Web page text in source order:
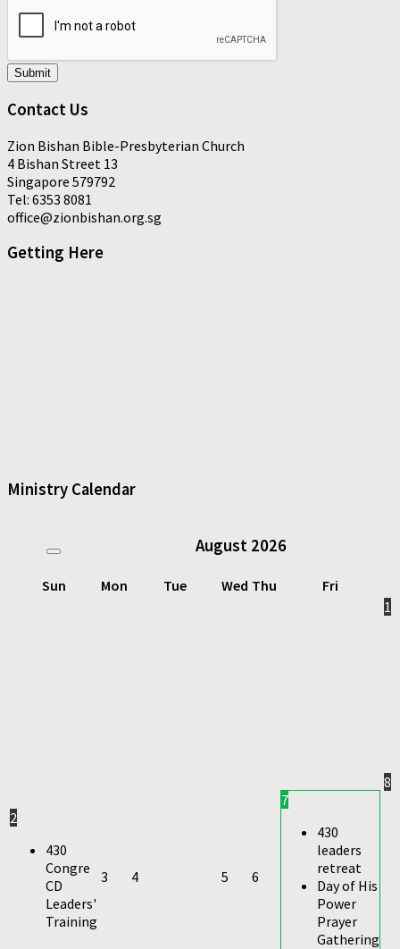
Submit
Contact Us
Zion Bishan Bible-Presbyterian Church
4 Bishan Street 13
Singapore 579792
Tel: 6353 8081
office@zionbishan.org.sg
Getting Here
Ministry Calendar
August 2026
Sun Mon Tue Wed Thu
Fri
1
2
430
Congre
CD
Leaders'
Training
3 4 5 6
7
430
leaders
retreat
Day of His
Power
Prayer
Gathering
8